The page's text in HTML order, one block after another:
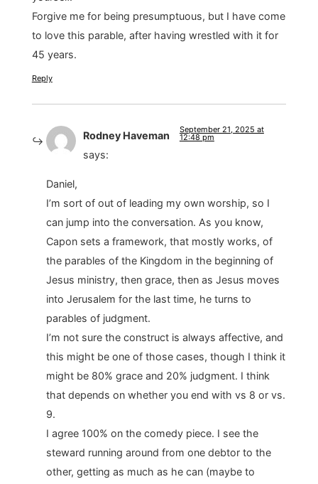
Forgive me for being presumptuous, but I have come
to love this parable, after having wrestled with it for
45 years.
Reply
Rodney Haveman
says:
September 21, 2025 at
12:48 pm
Daniel,
I’m sort of out of leading my own worship, so I
can jump into the conversation. As you know,
Capon sets a framework, that mostly works, of
the parables of the Kingdom in the beginning of
Jesus ministry, then grace, then as Jesus moves
into Jerusalem for the last time, he turns to
parables of judgment.
I’m not sure the construct is always affective, and
this might be one of those cases, though I think it
might be 80% grace and 20% judgment. I think
that depends on whether you end with vs 8 or vs.
9.
I agree 100% on the comedy piece. I see the
steward running around from one debtor to the
other, getting as much as he can (maybe to